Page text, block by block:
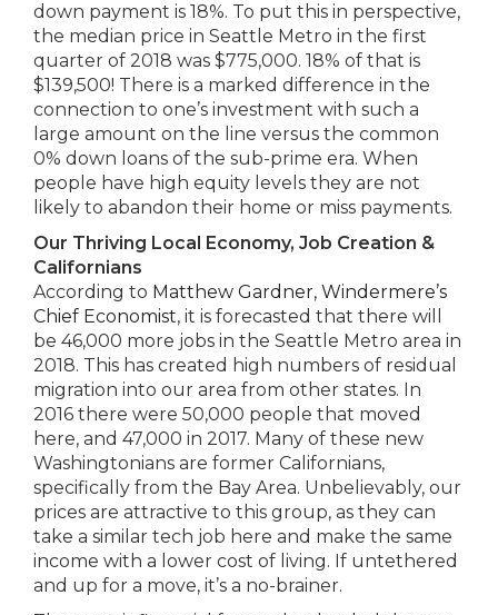
down payment is 18%. To put this in perspective,
the median price in Seattle Metro in the first
quarter of 2018 was $775,000. 18% of that is
$139,500! There is a marked difference in the
connection to one’s investment with such a
large amount on the line versus the common
0% down loans of the sub-prime era. When
people have high equity levels they are not
likely to abandon their home or miss payments.
Our Thriving Local Economy, Job Creation &
Californians
According to Matthew Gardner, Windermere’s
Chief Economist, it is forecasted that there will
be 46,000 more jobs in the Seattle Metro area in
2018. This has created high numbers of residual
migration into our area from other states. In
2016 there were 50,000 people that moved
here, and 47,000 in 2017. Many of these new
Washingtonians are former Californians,
specifically from the Bay Area. Unbelievably, our
prices are attractive to this group, as they can
take a similar tech job here and make the same
income with a lower cost of living. If untethered
and up for a move, it’s a no-brainer.